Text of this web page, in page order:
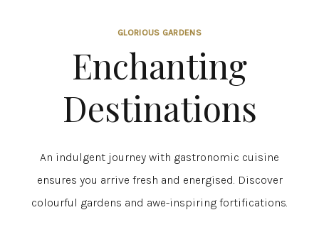
GLORIOUS GARDENS
Enchanting
Destinations
An indulgent journey with gastronomic cuisine
ensures you arrive fresh and energised. Discover
colourful gardens and awe-inspiring fortifications.